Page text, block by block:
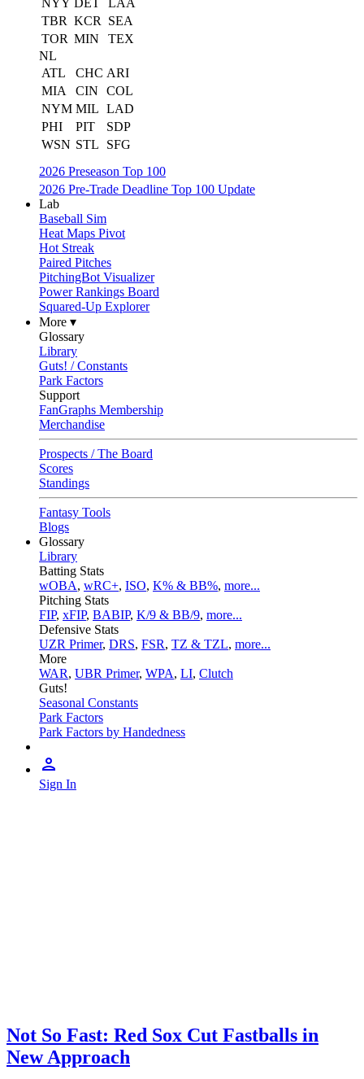
NYY DET
LAA
TBR KCR
SEA
TOR MIN
TEX
NL
ATL
CHC ARI
MIA
CIN
COL
NYM MIL LAD
PHI
PIT
SDP
WSN STL
SFG
2026 Preseason Top 100
2026 Pre-Trade Deadline Top 100 Update
Lab
Baseball Sim
Heat Maps Pivot
Hot Streak
Paired Pitches
PitchingBot Visualizer
Power Rankings Board
Squared-Up Explorer
More ▾
Glossary
Library
Guts! / Constants
Park Factors
Support
FanGraphs Membership
Merchandise
Prospects / The Board
Scores
Standings
Fantasy Tools
Blogs
Glossary
Library
Batting Stats
wOBA, wRC+, ISO, K% & BB%, more...
Pitching Stats
FIP, xFIP, BABIP, K/9 & BB/9, more...
Defensive Stats
UZR Primer, DRS, FSR, TZ & TZL, more...
More
WAR, UBR Primer, WPA, LI, Clutch
Guts!
Seasonal Constants
Park Factors
Park Factors by Handedness
Sign In
Not So Fast: Red Sox Cut Fastballs in
New Approach